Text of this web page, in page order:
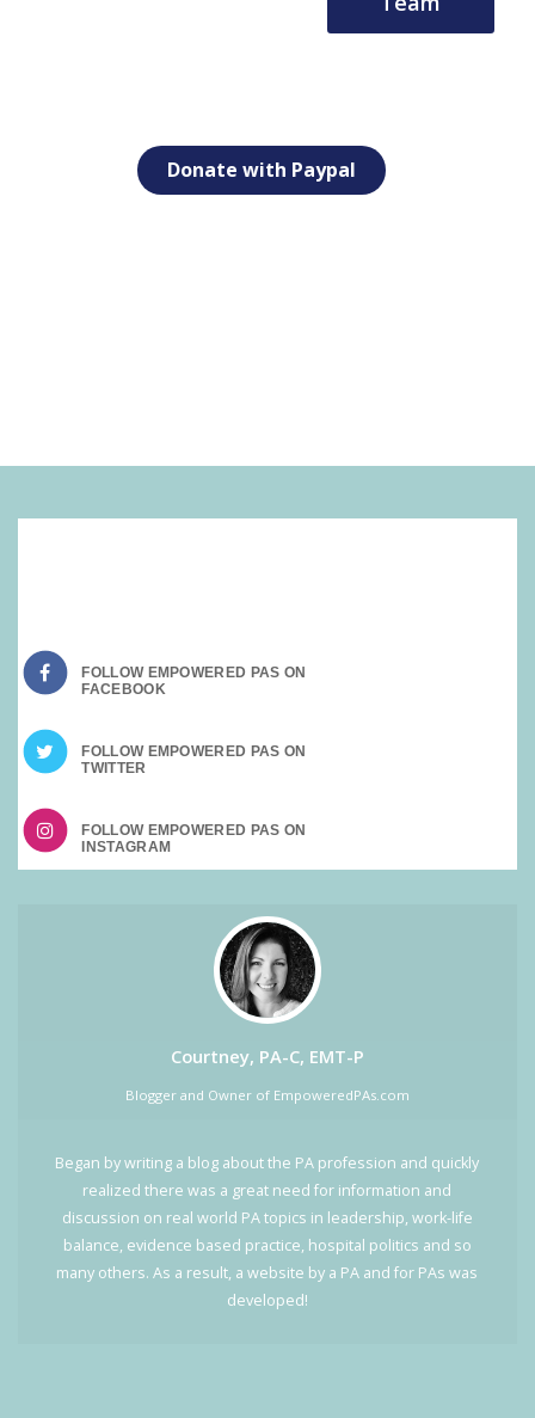
Donate with Paypal
FOLLOW EMPOWERED PAS ON
FOLLOW EMPOWERED PAS ON
FOLLOW EMPOWERED PAS ON
Courtney, PA-C, EMT-P
Blogger and Owner of EmpoweredPAs.com
Began by writing a blog about the PA profession and quickly
realized there was a great need for information and
discussion on real world PA topics in leadership, work-life
balance, evidence based practice, hospital politics and so
many others. As a result, a website by a PA and for PAs was
developed!